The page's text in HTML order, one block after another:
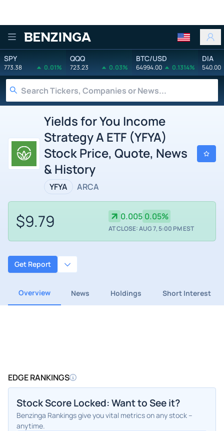
Benzinga
SPY
773.38 0.01%
QQQ
723.23 0.03%
BTC/USD
64994.00 0.1314%
DIA
540.00
Yields for You Income
Strategy A ETF (YFYA)
Stock Price, Quote, News
& History
YFYA ARCA
$9.79 0.005 0.05%
AT CLOSE: AUG 7, 5:00 PM EST
Get Report
Overview News Holdings Short Interest
EDGE RANKINGS
Stock Score Locked: Want to See it?
Benzinga Rankings give you vital metrics on any stock –
anytime.